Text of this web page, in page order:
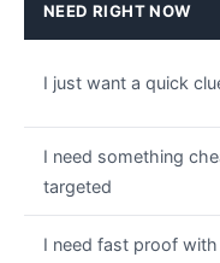
NEED RIGHT NOW
I just want a quick
I need something
targeted
I need fast proof with